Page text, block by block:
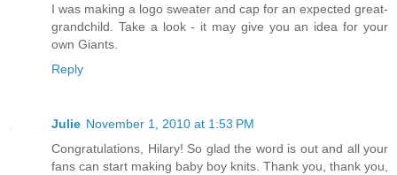
I was making a logo sweater and cap for an expected great-
grandchild. Take a look - it may give you an idea for your
own Giants.
Reply
Julie November 1, 2010 at 1:53 PM
Congratulations, Hilary! So glad the word is out and all your
fans can start making baby boy knits. Thank you, thank you,